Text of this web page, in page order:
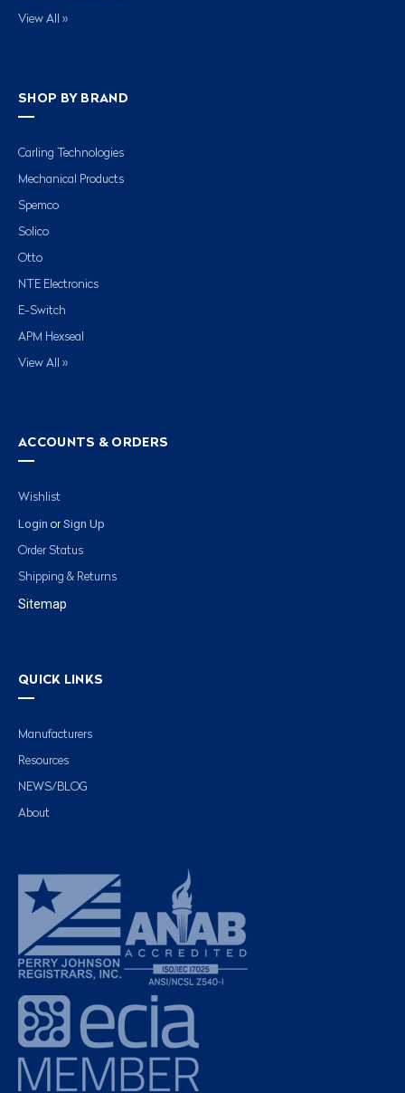
View All »
SHOP BY BRAND
Carling Technologies
Mechanical Products
Spemco
Solico
Otto
NTE Electronics
E-Switch
APM Hexseal
View All »
ACCOUNTS & ORDERS
Wishlist
Login or Sign Up
Order Status
Shipping & Returns
Sitemap
QUICK LINKS
Manufacturers
Resources
NEWS/BLOG
About